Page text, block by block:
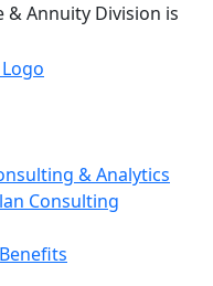
& Annuity Division is
& Analytics
Consulting